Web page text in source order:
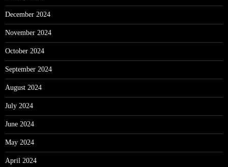
December 2024
November 2024
October 2024
September 2024
August 2024
July 2024
June 2024
May 2024
April 2024